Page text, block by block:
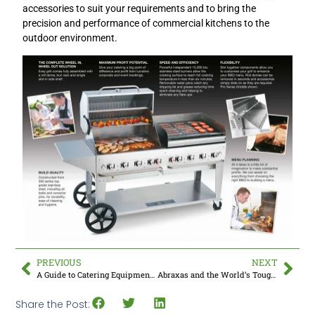
accessories to suit your requirements and to bring the
precision and performance of commercial kitchens to the
outdoor environment.
PREVIOUS
A Guide to Catering Equipment for Wedding Caterers
NEXT
Abraxas and the World’s Toughest Rowing Challenge
Share the Post: